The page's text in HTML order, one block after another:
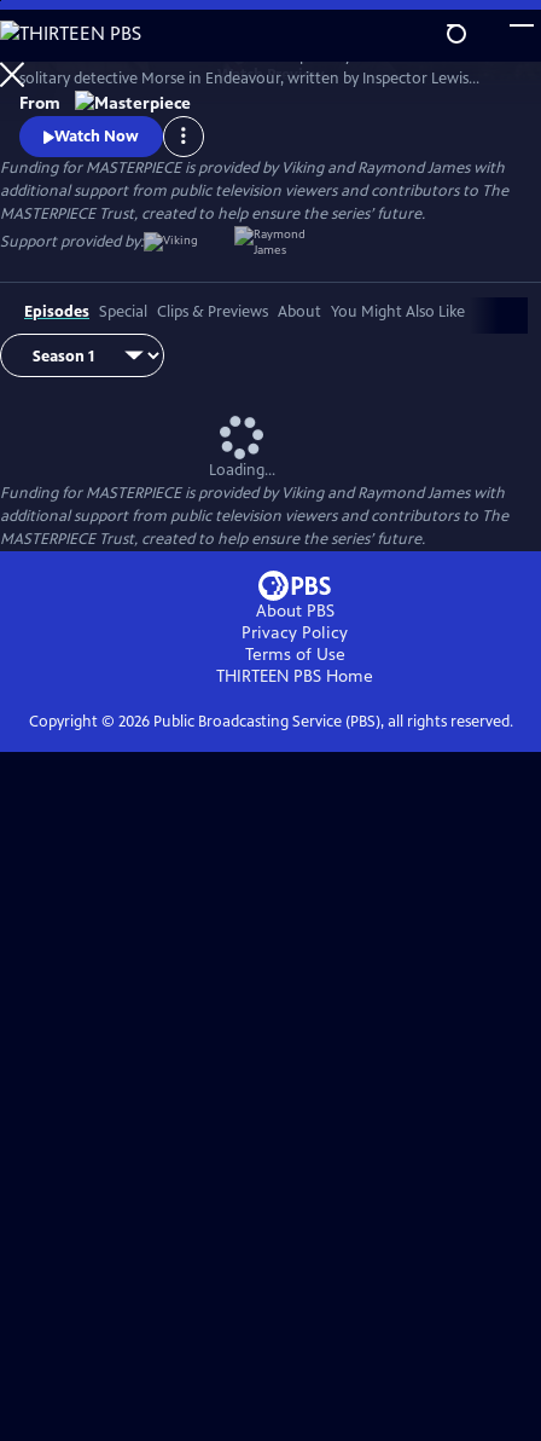
Skip
to
Main
Content
WatchPreview
solitary detective Morse in Endeavour, written by Inspector Lewis
creator and Inspector Morse writer Russell Lewis .
From
Watch Now
Funding for MASTERPIECE is provided by Viking and Raymond James with
additional support from public television viewers and contributors to The
MASTERPIECE Trust, created to help ensure the series’ future.
Support provided by:
Episodes Special Clips & Previews About You Might Also Like
Loading...
Funding for MASTERPIECE is provided by Viking and Raymond James with
additional support from public television viewers and contributors to The
MASTERPIECE Trust, created to help ensure the series’ future.
About PBS
Privacy Policy
Terms of Use
THIRTEEN PBS Home
Copyright © 2026Public Broadcasting Service (PBS), all rights reserved.